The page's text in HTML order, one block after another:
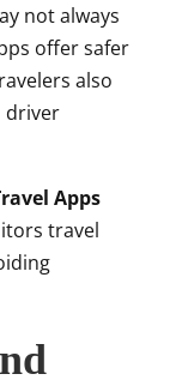
not always
offer safer
also
driver
Apps
travel